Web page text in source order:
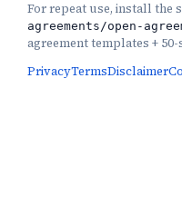
For repeat use, install the
agreements/open-
agreement templates +
PrivacyTermsDisclaimer